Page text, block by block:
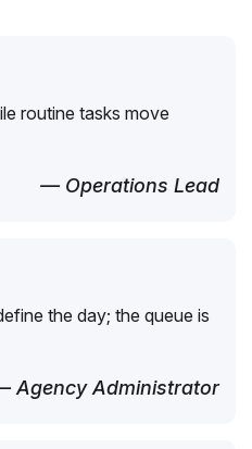
routine tasks move
— Operations Lead
the day; the queue is
Agency Administrator